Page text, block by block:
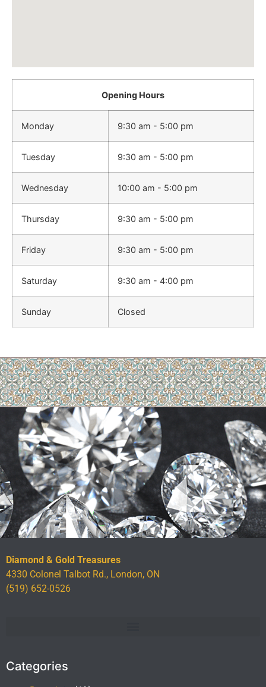
Opening Hours
Monday 9:30 am - 5:00 pm
Tuesday 9:30 am - 5:00 pm
Wednesday 10:00 am - 5:00 pm
Thursday 9:30 am - 5:00 pm
Friday 9:30 am - 5:00 pm
Saturday 9:30 am - 4:00 pm
Sunday Closed
Diamond & Gold Treasures
4330 Colonel Talbot Rd., London, ON
(519) 652-0526
Categories